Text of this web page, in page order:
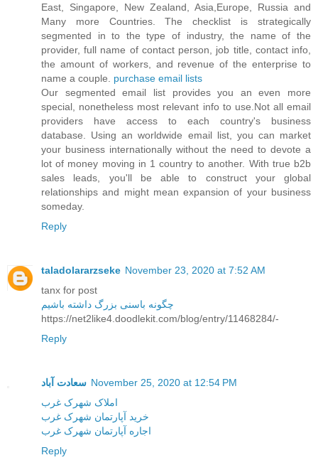
East, Singapore, New Zealand, Asia,Europe, Russia and
Many more Countries. The checklist is strategically
segmented in to the type of industry, the name of the
provider, full name of contact person, job title, contact info,
the amount of workers, and revenue of the enterprise to
name a couple. purchase email lists
Our segmented email list provides you an even more
special, nonetheless most relevant info to use.Not all email
providers have access to each country's business
database. Using an worldwide email list, you can market
your business internationally without the need to devote a
lot of money moving in 1 country to another. With true b2b
sales leads, you'll be able to construct your global
relationships and might mean expansion of your business
someday.
Reply
taladolararzseke November 23, 2020 at 7:52 AM
tanx for post
چگونه باسنی بزرگ داشته باشیم
https://net2like4.doodlekit.com/blog/entry/11468284/-
Reply
سعادت آباد November 25, 2020 at 12:54 PM
املاک شهرک غرب
خرید آپارتمان شهرک غرب
اجاره آپارتمان شهرک غرب
Reply